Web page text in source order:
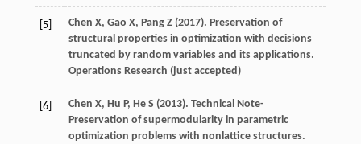
[5] Chen X, Gao X, PangZ(2017). Preservation of
structural properties in optimization with decisions
truncated by random variables and its applications.
Operations Research (just accepted)
[6] Chen X, Hu P, HeS (2013). Technical Note-
Preservation of supermodularity in parametric
optimization problems with nonlattice structures.